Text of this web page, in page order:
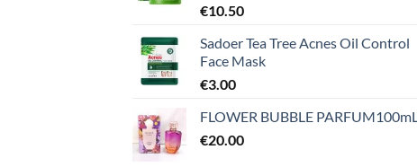
€10.50
Sadoer Tea Tree Acnes Oil Control
Face Mask
€3.00
FLOWER BUBBLE
€20.00